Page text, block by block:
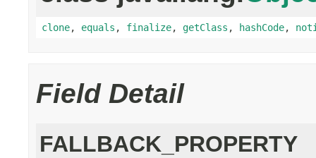
clone, equals , finalize, getClass , hashCode,
Field Detail
FALLBACK_PROPERTY